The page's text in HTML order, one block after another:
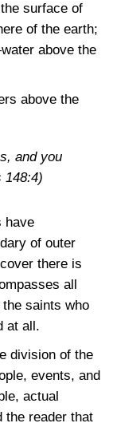
surface of
of the earth;
above the
above the
and you
148:4)
have
of outer
there is
all
saints who
at all.
division of the
events, and
actual
the reader that